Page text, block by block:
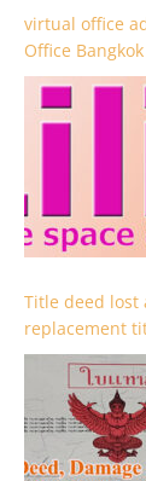
Accountant
virtual office
Office
Title deed lost
replacement
Chanote lost